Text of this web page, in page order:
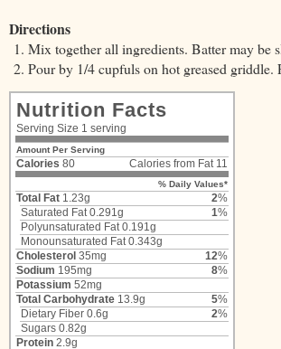
Directions
Mix together all ingredients. Batter may be
Pour by 1/4 cupfuls on hot greased griddle.
Nutrition Facts
Serving Size 1 serving
Amount Per Serving
Calories from Fat 11
Calories 80
% Daily Values*
Total Fat 1.23g 2%
Saturated Fat0.291g 1%
Polyunsaturated Fat 0.191g
Monounsaturated Fat 0.343g
Cholesterol 35mg 12%
Sodium 195mg 8%
Potassium 52mg
Total Carbohydrate 13.9g 5%
Dietary Fiber 0.6g 2%
Sugars 0.82g
Protein 2.9g